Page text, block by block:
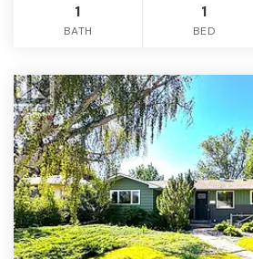
1
BATH
1
BED